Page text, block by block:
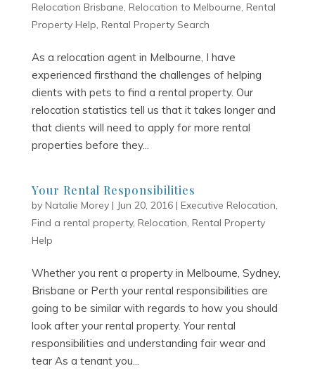
Relocation Brisbane, Relocation to Melbourne, Rental
Property Help, Rental Property Search
As a relocation agent in Melbourne, I have
experienced firsthand the challenges of helping
clients with pets to find a rental property. Our
relocation statistics tell us that it takes longer and
that clients will need to apply for more rental
properties before they...
Your Rental Responsibilities
by Natalie Morey| Jun 20, 2016| Executive Relocation,
Find a rental property, Relocation, Rental Property
Help
Whether you rent a property in Melbourne, Sydney,
Brisbane or Perth your rental responsibilities are
going to be similar with regards to how you should
look after your rental property. Your rental
responsibilities and understanding fair wear and
tear As a tenant you...